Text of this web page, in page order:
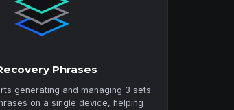
Phrases
generating and managing 3 sets
on a single device, helping